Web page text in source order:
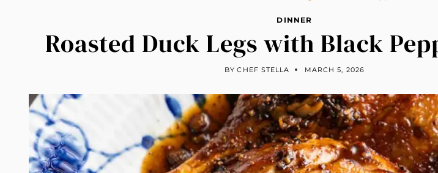
DINNER
Roasted Duck Legs with Black
BY CHEF STELLA MARCH 5, 2026